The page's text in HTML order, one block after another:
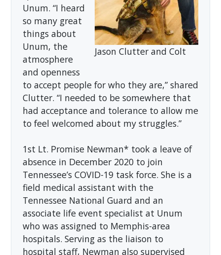
Jason Clutter and Colt
Unum. “I heard
so many great
things about
Unum, the
atmosphere
and openness
to accept people for who they are,” shared
Clutter. “I needed to be somewhere that
had acceptance and tolerance to allow me
to feel welcomed about my struggles.”
1st Lt. Promise Newman* took a leave of
absence in December 2020 to join
Tennessee’s COVID-19 task force. She is a
field medical assistant with the
Tennessee National Guard and an
associate life event specialist at Unum
who was assigned to Memphis-area
hospitals. Serving as the liaison to
hospital staff, Newman also supervised